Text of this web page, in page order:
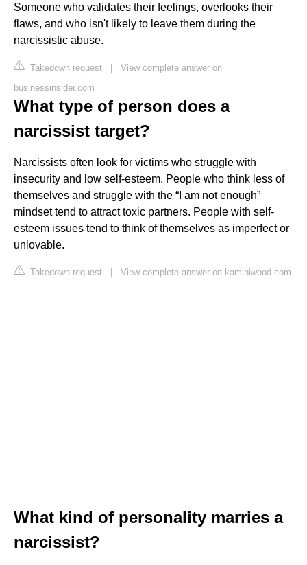
Someone who validates their feelings, overlooks their
flaws, and who isn't likely to leave them during the
narcissistic abuse.
Takedown request | View complete answer on
businessinsider.com
What type of person does a
narcissist target?
Narcissists often look for victims who struggle with
insecurity and low self-esteem. People who think less of
themselves and struggle with the “I am not enough”
mindset tend to attract toxic partners. People with self-
esteem issues tend to think of themselves as imperfect or
unlovable.
Takedown request | View complete answer on kaminiwood.com
What kind of personality marries a
narcissist?